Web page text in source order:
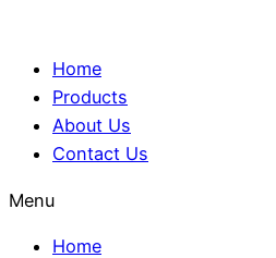
Home
Products
About Us
Contact Us
Menu
Home